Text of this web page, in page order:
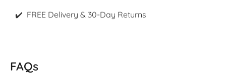
✔️ FREE Delivery & 30-Day Returns
FAQs